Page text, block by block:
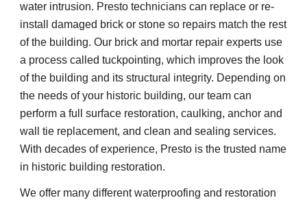
water intrusion. Presto technicians can replace or re-
install damaged brick or stone so repairs match the rest
of the building. Our brick and mortar repair experts use
a process called tuckpointing, which improves the look
of the building and its structural integrity. Depending on
the needs of your historic building, our team can
perform a full surface restoration, caulking, anchor and
wall tie replacement, and clean and sealing services.
With decades of experience, Presto is the trusted name
in historic building restoration.
We offer many different waterproofing and restoration